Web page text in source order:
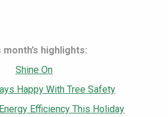
month’s highlights:
Shine On
Happy With Tree Safety
Efficiency This Holiday